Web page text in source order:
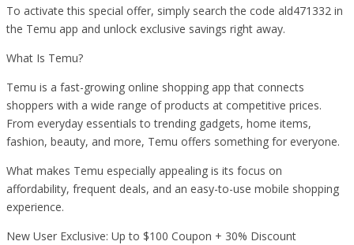
To activate this special offer, simply search the code ald471332 in
the Temu app and unlock exclusive savings right away.
What Is Temu?
Temu is a fast-growing online shopping app that connects
shoppers with a wide range of products at competitive prices.
From everyday essentials to trending gadgets, home items,
fashion, beauty, and more, Temu offers something for everyone.
What makes Temu especially appealing is its focus on
affordability, frequent deals, and an easy-to-use mobile shopping
experience.
New User Exclusive: Up to $100 Coupon + 30% Discount